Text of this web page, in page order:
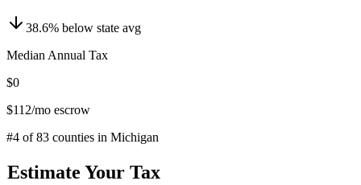
38.6% below state avg
Median Annual Tax
$0
$112/mo escrow
#4 of83 counties in Michigan
Estimate Your Tax